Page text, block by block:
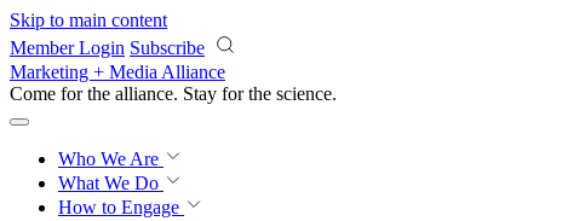
Skip to main content
Member Login Subscribe
Marketing + Media Alliance
Come for the alliance. Stay for the science.
Who We Are
What We Do
How to Engage